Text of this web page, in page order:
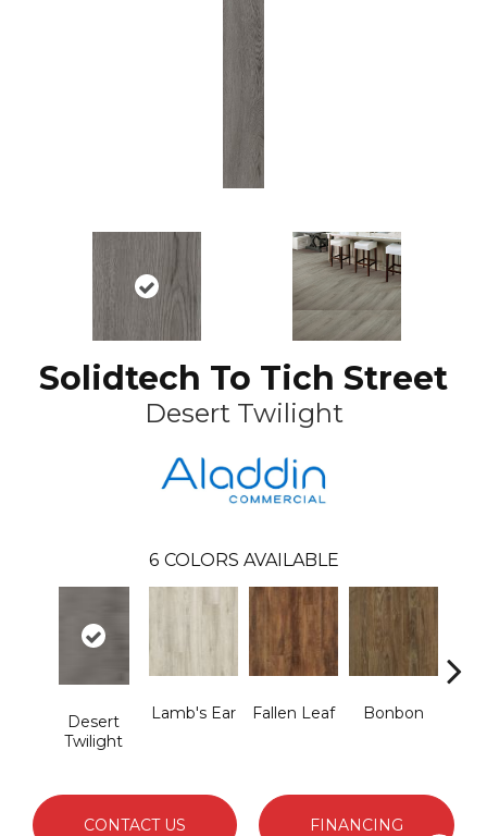
Solidtech To Tich Street
Desert Twilight
6 COLORS AVAILABLE
Desert
Twilight
Lamb's Ear Fallen Leaf Bonbon
CONTACT US FINANCING